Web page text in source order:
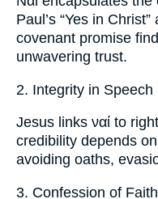
Paul’s “Yes in
covenant promise
unwavering trust.
2. Integrity in Speech
Jesus links ναί to
credibility depends
avoiding oaths,
3. Confession of Faith